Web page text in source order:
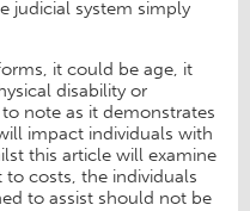
judicial system simply
it could be age, it
disability or
note as it demonstrates
impact individuals with
this article will examine
costs, the individuals
to assist should not be